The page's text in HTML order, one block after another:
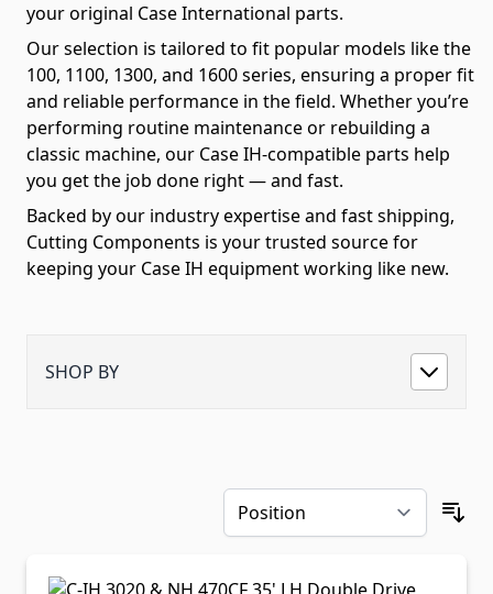
your original Case International parts.
Our selection is tailored to fit popular models like the
100, 1100, 1300, and 1600 series, ensuring a proper fit
and reliable performance in the field. Whether you’re
performing routine maintenance or rebuilding a
classic machine, our Case IH-compatible parts help
you get the job done right — and fast.
Backed by our industry expertise and fast shipping,
Cutting Components is your trusted source for
keeping your Case IH equipment working like new.
SHOP BY